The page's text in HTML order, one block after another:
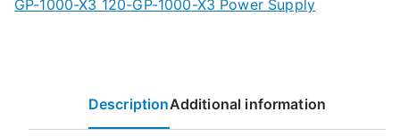
GP-1000-X3 120-GP-1000-X3 Power Supply
DescriptionAdditional information